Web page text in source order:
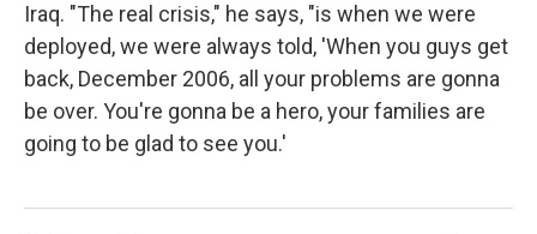
Iraq. "The real crisis," he says, "is when we were
deployed, we were always told, 'When you guys get
back, December 2006, all your problems are gonna
be over. You're gonna be a hero, your families are
going to be glad to see you.'